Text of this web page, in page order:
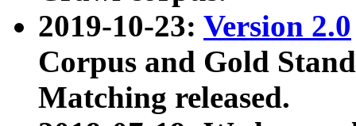
2019-10-23: Version 2.0
Corpus and Gold
Matching released.